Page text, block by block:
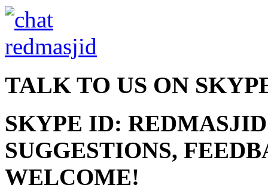
TALK TO US ON
SKYPE ID: REDMASJID
SUGGESTIONS,
WELCOME!